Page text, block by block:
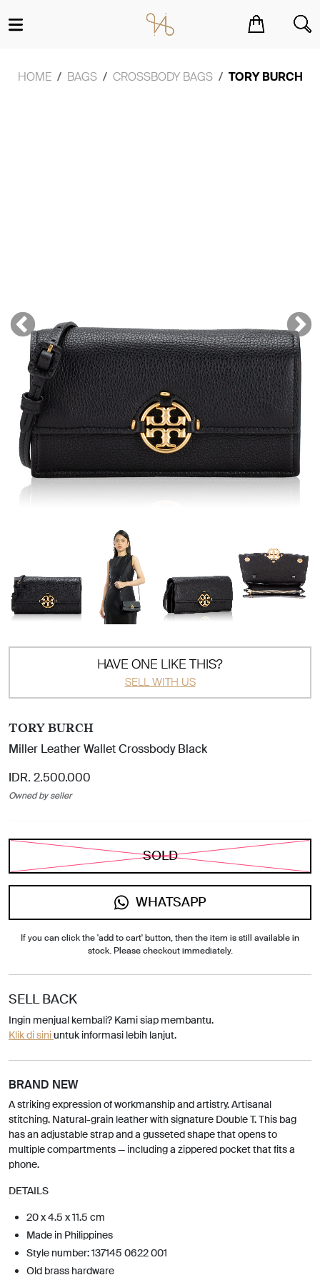
HOME BAGS CROSSBODY BAGS TORY BURCH
HAVE ONE LIKE THIS?
SELL WITH US
TORY BURCH
Miller Leather Wallet Crossbody Black
IDR. 2.500.000
Owned by seller
SOLD
WHATSAPP
If you can click the 'add to cart' button, then the item is still available in
stock. Please checkout immediately.
SELL BACK
Ingin menjual kembali? Kami siap membantu.
Klik di siniuntuk informasi lebih lanjut.
BRAND NEW
A striking expression of workmanship and artistry. Artisanal
stitching. Natural-grain leather with signature Double T. This bag
has an adjustable strap and a gusseted shape that opens to
multiple compartments — including a zippered pocket that fits a
phone.
DETAILS
20 x 4.5 x 11.5 cm
Made in Philippines
Style number: 137145 0622 001
Old brass hardware